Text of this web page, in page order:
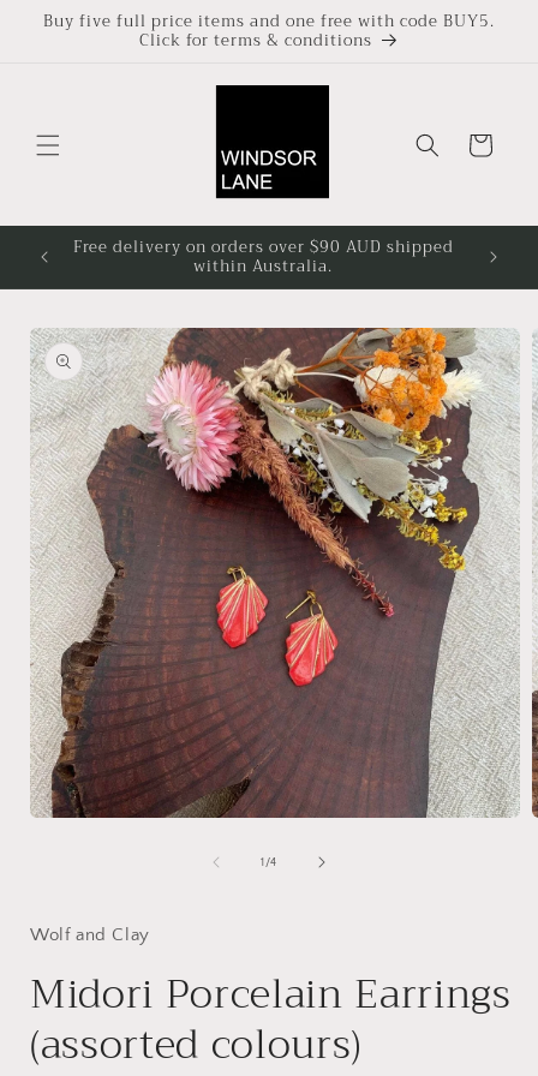
Skip to
Buy five full price items and one free with code BUY5.
Click for terms & conditions
Cart
Free delivery on orders over $90 AUD shipped
within Australia. 4pm
Skip to
product
information
1 /of
4
Wolf and Clay
Midori Porcelain Earrings
(assorted colours)